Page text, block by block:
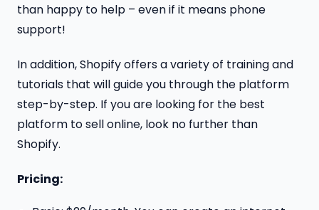
than happy to help – even if it means phone
support!
In addition, Shopify offers a variety of training and
tutorials that will guide you through the platform
step-by-step. If you are looking for the best
platform to sell online, look no further than
Shopify.
Pricing: